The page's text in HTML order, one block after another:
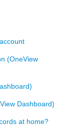
(OneView
Dashboard)
at home?